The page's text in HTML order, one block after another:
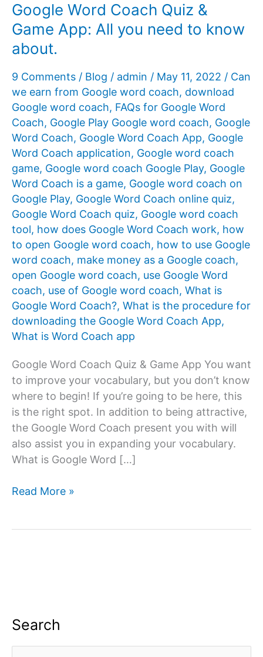
Google Word Coach Quiz &
Game App: All you need to know
about.
9 Comments / Blog / admin / May 11, 2022 / Can
we earn from Google word coach, download
Google word coach, FAQs for Google Word
Coach, Google Play Google word coach, Google
Word Coach, Google Word Coach App, Google
Word Coach application, Google word coach
game, Google word coach Google Play, Google
Word Coach is a game, Google word coach on
Google Play, Google Word Coach online quiz,
Google Word Coach quiz, Google word coach
tool, how does Google Word Coach work, how
to open Google word coach, how to use Google
word coach, make money as a Google coach,
open Google word coach, use Google Word
coach, use of Google word coach, What is
Google Word Coach?, What is the procedure for
downloading the Google Word Coach App,
What is Word Coach app
Google Word Coach Quiz & Game App You want
to improve your vocabulary, but you don’t know
where to begin! If you’re going to be here, this
is the right spot. In addition to being attractive,
the Google Word Coach present you with will
also assist you in expanding your vocabulary.
What is Google Word […]
Google
you
need
to
Read More »
Search